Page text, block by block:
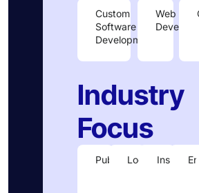
Custom
Software
Development
Web
Industry
Focus
PublishingLogisticsInsurance